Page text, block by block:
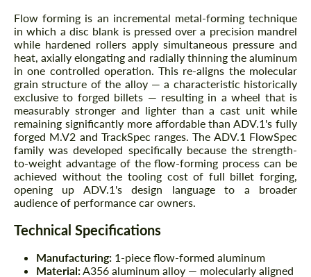
Flow forming is an incremental metal-forming technique
in which a disc blank is pressed over a precision mandrel
while hardened rollers apply simultaneous pressure and
heat, axially elongating and radially thinning the aluminum
in one controlled operation. This re-aligns the molecular
grain structure of the alloy — a characteristic historically
exclusive to forged billets — resulting in a wheel that is
measurably stronger and lighter than a cast unit while
remaining significantly more affordable than ADV.1's fully
forged M.V2 and TrackSpec ranges. The ADV.1 FlowSpec
family was developed specifically because the strength-
to-weight advantage of the flow-forming process can be
achieved without the tooling cost of full billet forging,
opening up ADV.1's design language to a broader
audience of performance car owners.
Technical Specifications
Manufacturing: 1-piece flow-formed aluminum
Material:A356 aluminum alloy — molecularly aligned